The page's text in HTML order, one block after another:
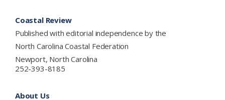
Coastal Review
Published with editorial independence by the
North Carolina Coastal Federation
Newport, North Carolina
252-393-8185
About Us